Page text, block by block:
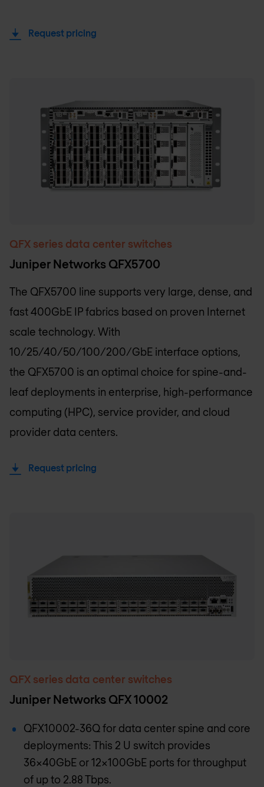
Request pricing
QFX series data center switches
Juniper Networks QFX5700
The QFX5700 line supports very large, dense, and
fast 400GbE IP fabrics based on proven Internet
scale technology. With
10/25/40/50/100/200/GbE interface options,
the QFX5700 is an optimal choice for spine-and-
leaf deployments in enterprise, high-performance
computing (HPC), service provider, and cloud
provider data centers.
Request pricing
QFX series data center switches
Juniper Networks QFX 10002
QFX10002-36Q for data center spine and core
deployments: This 2 U switch provides
36x40GbE or 12x100GbE ports for throughput
of up to 2.88 Tbps.